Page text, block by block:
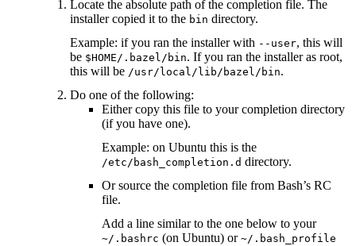
Locate the absolute path of the completion file. The
installer copied it to the bin directory.
Example: if you ran the installer with --user, this will
be $HOME/.bazel/bin. If you ran the installer as root,
this will be /usr/local/lib/bazel/bin.
Do one of the following:
Either copy this file to your completion directory
(if you have one).
Example: on Ubuntu this is the
/etc/bash_completion.d directory.
Or source the completion file from Bash’s RC
file.
Add a line similar to the one below to your
~/.bashrc (on Ubuntu) or ~/.bash_profile